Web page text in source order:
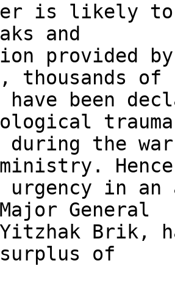
is likely to
and
provided
thousands
been
trauma
during the
in an
General
Brik,
of